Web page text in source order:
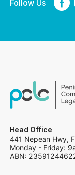
Follow Us
Head Office
441 Nepean Hwy,
Monday - Friday:
ABN: